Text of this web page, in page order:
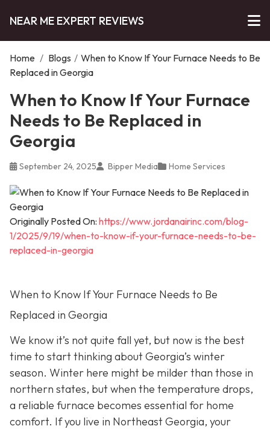
NEAR ME EXPERT REVIEWS
Home / Blogs / When to Know If Your Furnace Needs to Be
Replaced in Georgia
When to Know If Your Furnace
Needs to Be Replaced in
Georgia
September 24, 2025 Bipper Media Home Services
Originally Posted On: https://www.jordanairinc.com/blog-
1/2025/9/19/when-to-know-if-your-furnace-needs-to-be-
replaced-in-georgia
When to Know If Your Furnace Needs to Be
Replaced in Georgia
We know it’s not quite fall yet, but now is the best
time to start thinking about Georgia’s winter
season. Winter here might be milder than those in
northern states, but when the temperature drops,
a reliable furnace becomes essential for home
comfort. If you live in Northeast Georgia, your